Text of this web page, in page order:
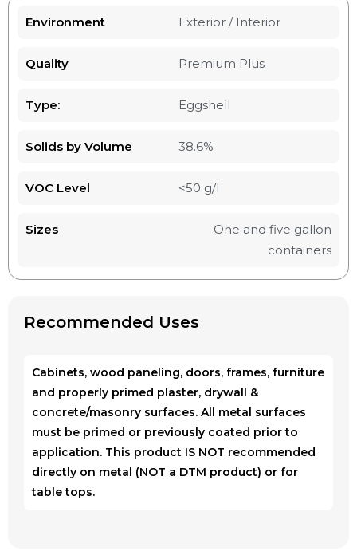
Environment Exterior / Interior
Quality Premium Plus
Type: Eggshell
Solids by Volume 38.6%
VOC Level <50 g/l
Sizes
One and five gallon
containers
Recommended Uses
Cabinets, wood paneling, doors, frames, furniture
and properly primed plaster, drywall &
concrete/masonry surfaces. All metal surfaces
must be primed or previously coated prior to
application. This product IS NOT recommended
directly on metal (NOT a DTM product) or for
table tops.